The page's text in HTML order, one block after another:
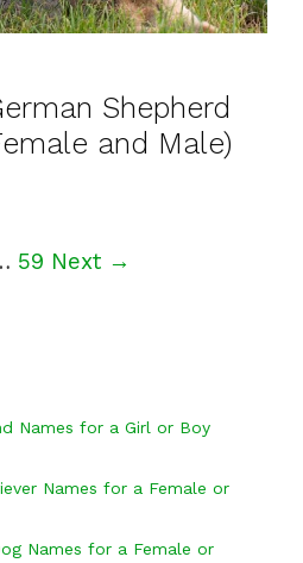
Shepherd
and Male)
59 Next →
Names for a Girl or Boy
Names for a Female or
Names for a Female or